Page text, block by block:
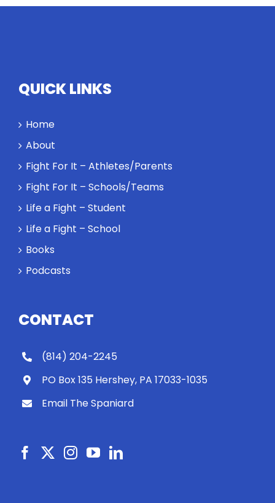
QUICK LINKS
Home
About
Fight For It – Athletes/Parents
Fight For It – Schools/Teams
Life a Fight – Student
Life a Fight – School
Books
Podcasts
CONTACT
(814) 204-2245
PO Box 135 Hershey, PA 17033-1035
Email The Spaniard